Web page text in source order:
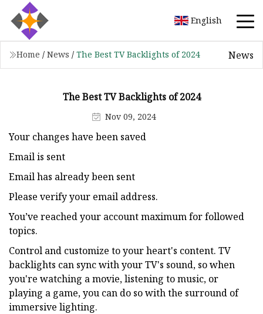
English
Home / News / The Best TV Backlights of 2024 News
The Best TV Backlights of 2024
Nov 09, 2024
Your changes have been saved
Email is sent
Email has already been sent
Please verify your email address.
You’ve reached your account maximum for followed
topics.
Control and customize to your heart's content. TV
backlights can sync with your TV's sound, so when
you're watching a movie, listening to music, or
playing a game, you can do so with the surround of
immersive lighting.